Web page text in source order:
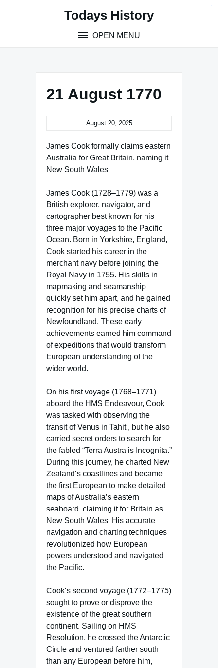
Todays History
OPEN MENU
21 August 1770
August 20, 2025
James Cook formally claims eastern
Australia for Great Britain, naming it
New South Wales.
James Cook (1728–1779) was a
British explorer, navigator, and
cartographer best known for his
three major voyages to the Pacific
Ocean. Born in Yorkshire, England,
Cook started his career in the
merchant navy before joining the
Royal Navy in 1755. His skills in
mapmaking and seamanship
quickly set him apart, and he gained
recognition for his precise charts of
Newfoundland. These early
achievements earned him command
of expeditions that would transform
European understanding of the
wider world.
On his first voyage (1768–1771)
aboard the HMS Endeavour, Cook
was tasked with observing the
transit of Venus in Tahiti, but he also
carried secret orders to search for
the fabled “Terra Australis Incognita.”
During this journey, he charted New
Zealand’s coastlines and became
the first European to make detailed
maps of Australia’s eastern
seaboard, claiming it for Britain as
New South Wales. His accurate
navigation and charting techniques
revolutionized how European
powers understood and navigated
the Pacific.
Cook’s second voyage (1772–1775)
sought to prove or disprove the
existence of the great southern
continent. Sailing on HMS
Resolution, he crossed the Antarctic
Circle and ventured farther south
than any European before him,